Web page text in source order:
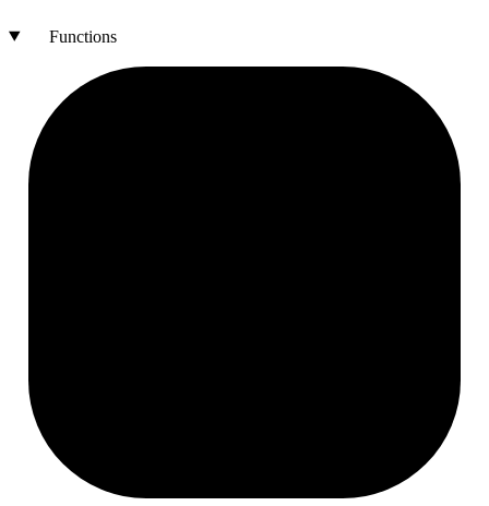
Functions